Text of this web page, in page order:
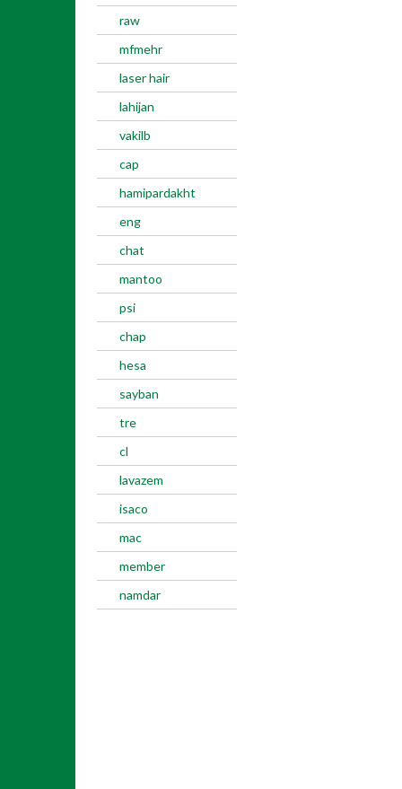
raw
mfmehr
laser hair
lahijan
vakilb
cap
hamipardakht
eng
chat
mantoo
psi
chap
hesa
sayban
tre
cl
lavazem
isaco
mac
member
namdar